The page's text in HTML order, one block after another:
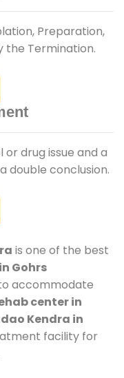
Preparation,
the Termination.
drug issue and a
double conclusion.
is one of the best
Gohrs
accommodate
center in
Kendra in
facility for